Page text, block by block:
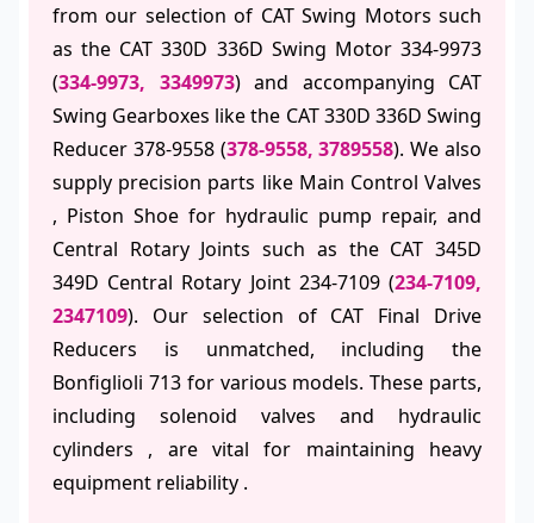
from our selection of CAT Swing Motors such
as the CAT 330D 336D Swing Motor 334-9973
(334-9973, 3349973) and accompanying CAT
Swing Gearboxes like the CAT 330D 336D Swing
Reducer 378-9558 (378-9558, 3789558). We also
supply precision parts like Main Control Valves
, Piston Shoe for hydraulic pump repair, and
Central Rotary Joints such as the CAT 345D
349D Central Rotary Joint 234-7109 (234-7109,
2347109). Our selection of CAT Final Drive
Reducers is unmatched, including the
Bonfiglioli 713 for various models. These parts,
including solenoid valves and hydraulic
cylinders , are vital for maintaining heavy
equipment reliability .